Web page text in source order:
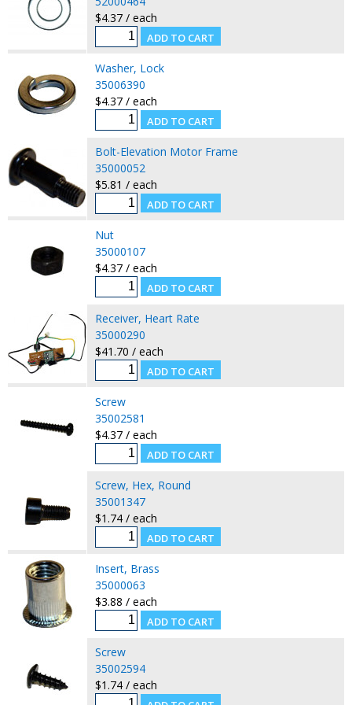
$4.37 / each
Washer, Lock
35006390
$4.37 / each
Bolt-Elevation Motor Frame
35000052
$5.81 / each
Nut
35000107
$4.37 / each
Receiver, Heart Rate
35000290
$41.70 / each
Screw
35002581
$4.37 / each
Screw, Hex, Round
35001347
$1.74 / each
Insert, Brass
35000063
$3.88 / each
Screw
35002594
$1.74 / each